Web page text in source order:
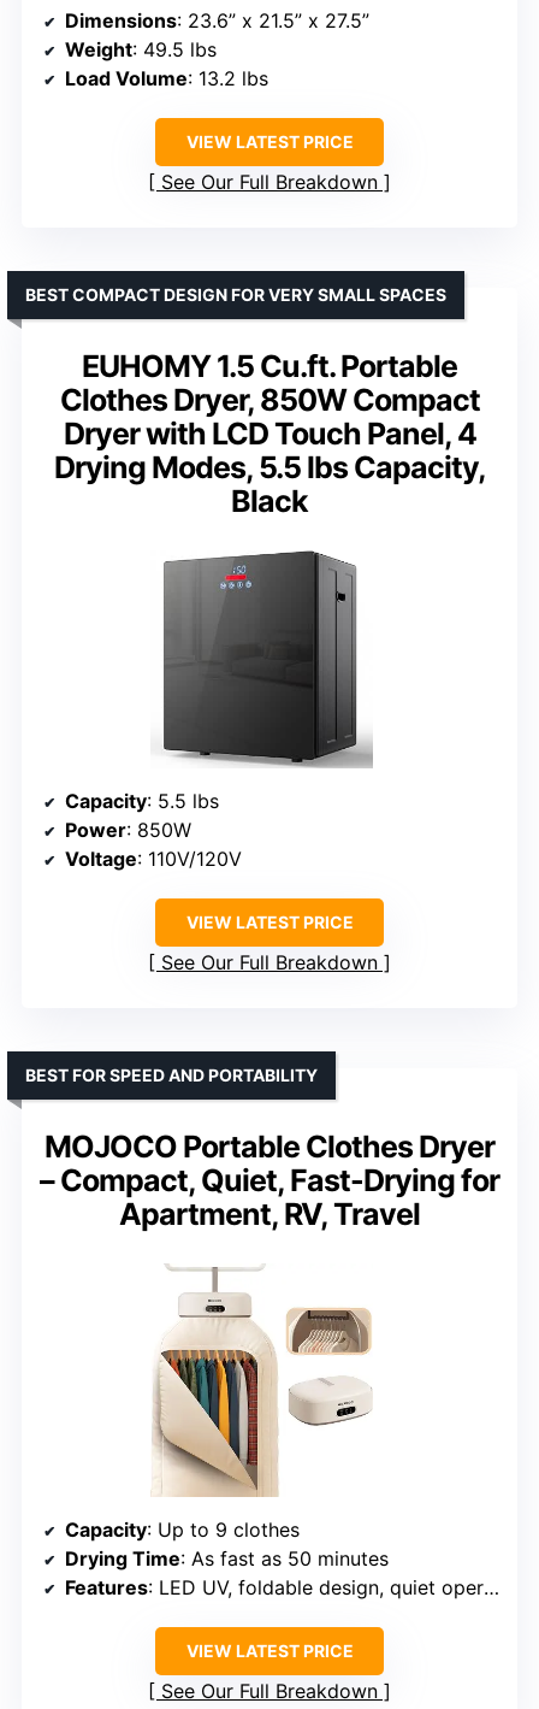
Dimensions: 23.6” x 21.5” x 27.5”
Weight: 49.5 lbs
Load Volume: 13.2 lbs
VIEW LATEST PRICE
See Our Full Breakdown
EUHOMY 1.5 Cu.ft. Portable
Clothes Dryer, 850W Compact
Dryer with LCD Touch Panel, 4
Drying Modes, 5.5 lbs Capacity,
Black
BEST COMPACT DESIGN FOR VERY SMALL SPACES
Capacity: 5.5 lbs
Power: 850W
Voltage: 110V/120V
VIEW LATEST PRICE
See Our Full Breakdown
MOJOCO Portable Clothes Dryer
– Compact, Quiet, Fast-Drying for
Apartment, RV, Travel
BEST FOR SPEED AND PORTABILITY
Capacity: Up to 9 clothes
Drying Time: As fast as 50 minutes
Features: LED UV, foldable design, quiet operation
VIEW LATEST PRICE
See Our Full Breakdown